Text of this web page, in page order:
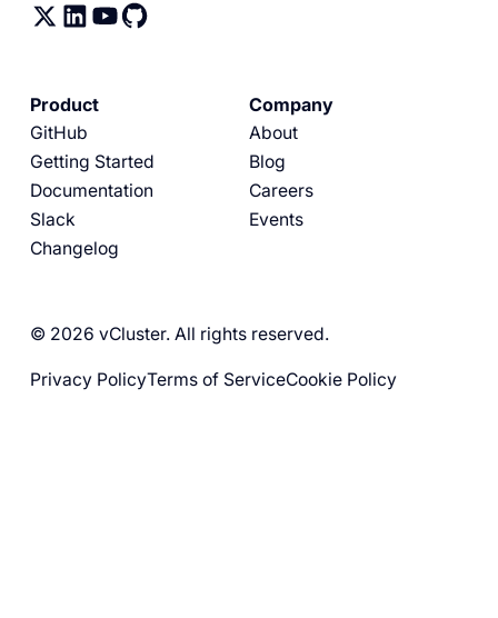
Product
GitHub
Getting Started
Documentation
Slack
Changelog
Company
About
Blog
Careers
Events
© 2026 vCluster. All rights reserved.
Privacy PolicyTerms of ServiceCookie Policy